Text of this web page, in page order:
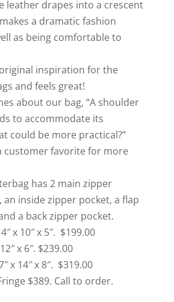
leather drapes into a crescent
a dramatic fashion
as being comfortable to
inspiration for the
and feels great!
about our bag, “A shoulder
to accommodate its
could be more practical?”
customer favorite for more
has 2 main zipper
inside zipper pocket, a flap
a back zipper pocket.
x 10″ x 5″. $199.00
x 6″. $239.00
x 14″ x 8″. $319.00
$389. Call to order.